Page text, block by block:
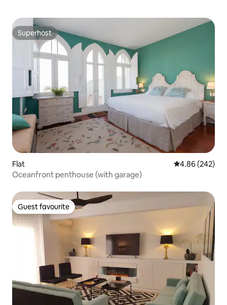
Superhost
Superhost
Flat 4.86 out of 5
4.86 (242)
Oceanfront penthouse (with garage)
Guest favourite
Guest favourite